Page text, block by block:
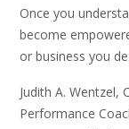
Once you
become
or business you
Judith A. Wentzel,
Performance